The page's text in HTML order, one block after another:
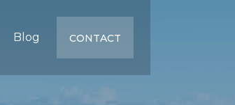
Blog CONTACT